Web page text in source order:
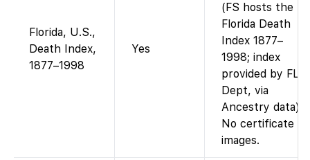
Florida, U.S.,
Death Index,
1877–1998
Yes
(FS hosts the
Florida Death
Index 1877–
1998; index
provided by FL
Dept, via
Ancestry data).
No certificate
images.